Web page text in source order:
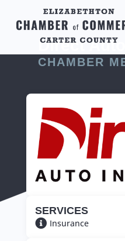
Direct
CHAMBER
SERVICES
Insurance